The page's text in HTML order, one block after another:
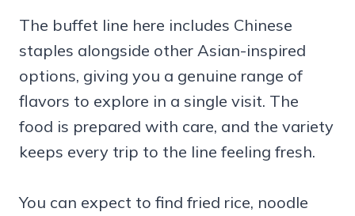
The buffet line here includes Chinese
staples alongside other Asian-inspired
options, giving you a genuine range of
flavors to explore in a single visit. The
food is prepared with care, and the variety
keeps every trip to the line feeling fresh.
You can expect to find fried rice, noodle